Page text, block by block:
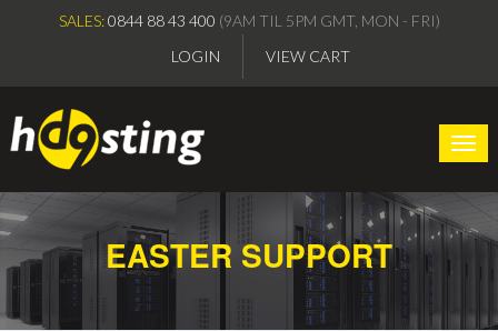
SALES:0844 88 43 400 (9AM TIL 5PM GMT, MON - FRI)
LOGIN
VIEW CART
EASTER SUPPORT